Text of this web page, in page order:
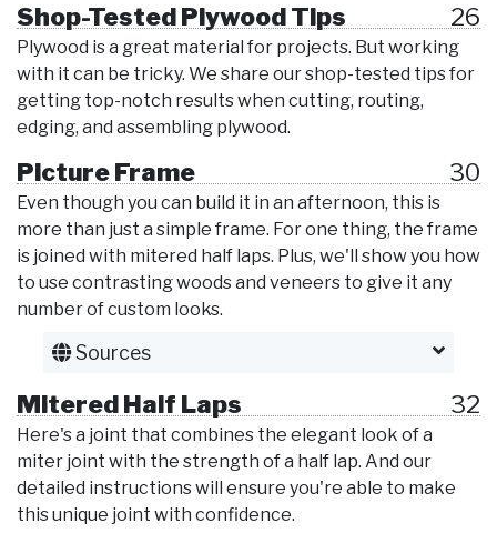
Shop-Tested Plywood Tips 26
Plywood is a great material for projects. But working
with it can be tricky. We share our shop-tested tips for
getting top-notch results when cutting, routing,
edging, and assembling plywood.
Picture Frame 30
Even though you can build it in an afternoon, this is
more than just a simple frame. For one thing, the frame
is joined with mitered half laps. Plus, we'll show you how
to use contrasting woods and veneers to give it any
number of custom looks.
Sources
Mitered Half Laps 32
Here's a joint that combines the elegant look of a
miter joint with the strength of a half lap. And our
detailed instructions will ensure you're able to make
this unique joint with confidence.